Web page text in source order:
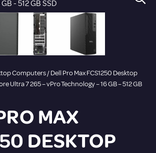
Computers/ Dell Pro Max FCS1250 Desktop
Ultra 7 265 – vPro Technology – 16 GB – 512 GB
MAX
DESKTOP